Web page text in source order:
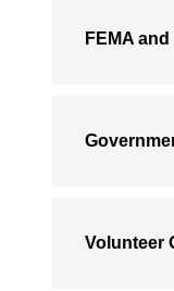
FEMA
Volunteer